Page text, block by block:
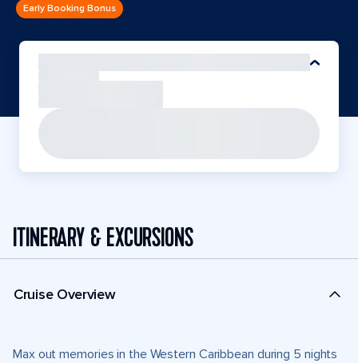
Early Booking Bonus
ITINERARY & EXCURSIONS
Cruise Overview
Max out memories in the Western Caribbean during 5 nights